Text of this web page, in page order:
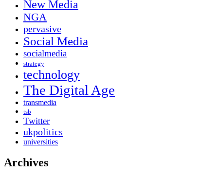
New Media
NGA
pervasive
Social Media
socialmedia
strategy
technology
The Digital Age
transmedia
tsb
Twitter
ukpolitics
universities
Archives